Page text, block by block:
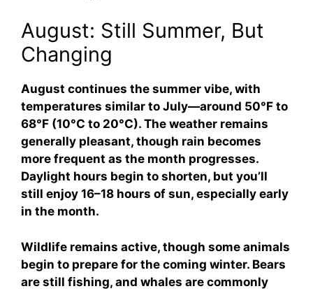
August: Still Summer, But
Changing
August continues the summer vibe, with
temperatures similar to July—around 50°F to
68°F (10°C to 20°C). The weather remains
generally pleasant, though rain becomes
more frequent as the month progresses.
Daylight hours begin to shorten, but you’ll
still enjoy 16–18 hours of sun, especially early
in the month.
Wildlife remains active, though some animals
begin to prepare for the coming winter. Bears
are still fishing, and whales are commonly